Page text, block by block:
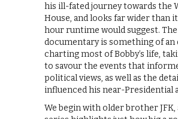
his ill-fated journey towards the
House, and looks far wider than
hour runtime would suggest. The
documentary is something of an
charting most of Bobby’s life,
to savour the events that
political views, as well as the
influenced his near-Presidential
We begin with older brother JFK,